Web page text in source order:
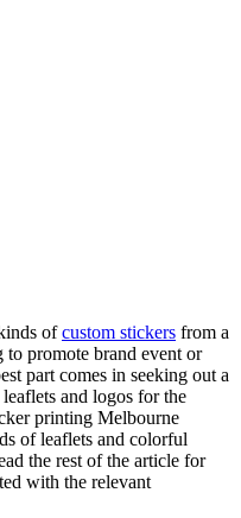
ofcustom stickers from a
promote brand event or
part comes in seeking out a
and logos for the
printing Melbourne
of leaflets and colorful
the rest of the article for
with the relevant